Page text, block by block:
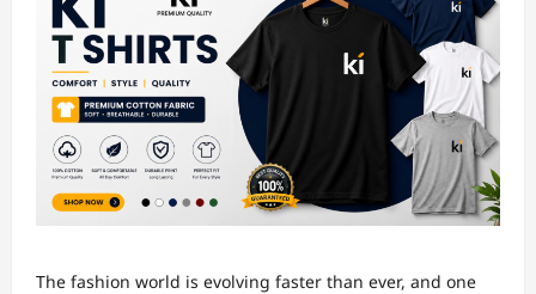
The fashion world is evolving faster than ever, and one